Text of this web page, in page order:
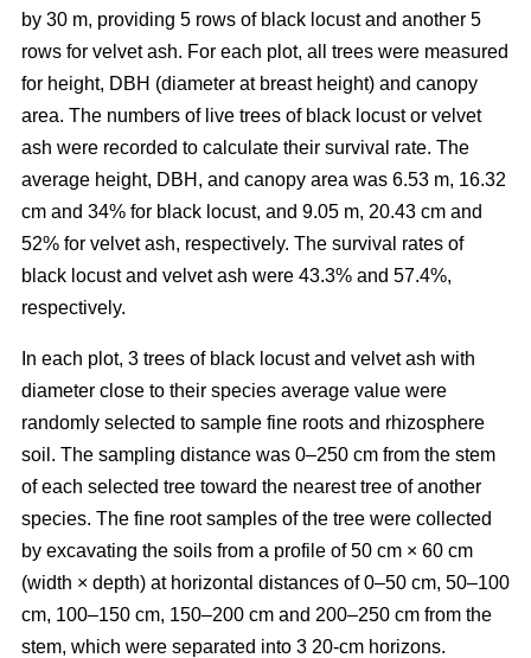
by 30 m, providing 5 rows of black locust and another 5
rows for velvet ash. For each plot, all trees were measured
for height, DBH (diameter at breast height) and canopy
area. The numbers of live trees of black locust or velvet
ash were recorded to calculate their survival rate. The
average height, DBH, and canopy area was 6.53 m, 16.32
cm and 34% for black locust, and 9.05 m, 20.43 cm and
52% for velvet ash, respectively. The survival rates of
black locust and velvet ash were 43.3% and 57.4%,
respectively.
In each plot, 3 trees of black locust and velvet ash with
diameter close to their species average value were
randomly selected to sample fine roots and rhizosphere
soil. The sampling distance was 0–250 cm from the stem
of each selected tree toward the nearest tree of another
species. The fine root samples of the tree were collected
by excavating the soils from a profile of 50 cm × 60 cm
(width × depth) at horizontal distances of 0–50 cm, 50–100
cm, 100–150 cm, 150–200 cm and 200–250 cm from the
stem, which were separated into 3 20-cm horizons.